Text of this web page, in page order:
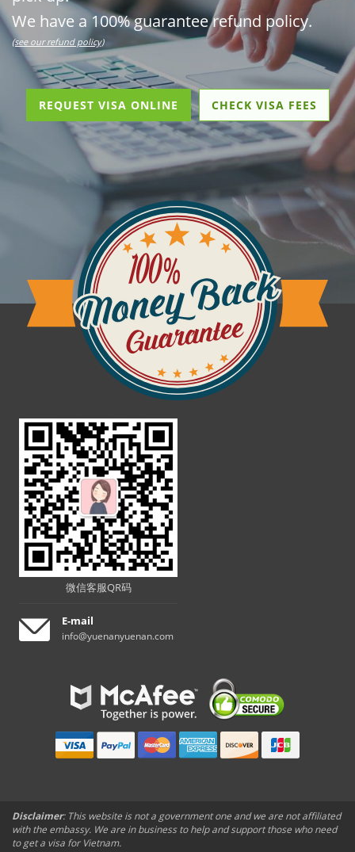
We have a 100% guarantee refund policy.
(see our refund policy)
REQUEST VISA ONLINE CHECK VISA FEES
微信客服QR码
E-mail
info@yuenanyuenan.com
Disclaimer: This website is not a government one and we are not affiliated
with the embassy. We are in business to help and support those who need
to get a visa for Vietnam.